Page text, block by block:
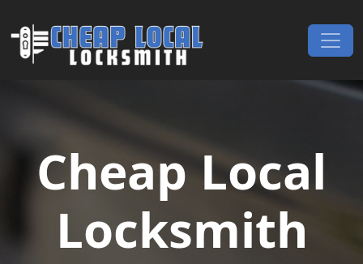
Main Navigation
Cheap Local
Locksmith